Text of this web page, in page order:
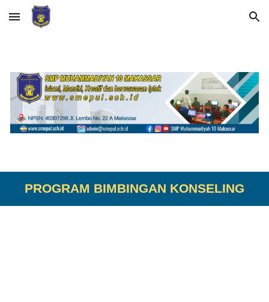
Skip to main content Skip to navigation
PROGRAM BIMBINGAN KONSELING